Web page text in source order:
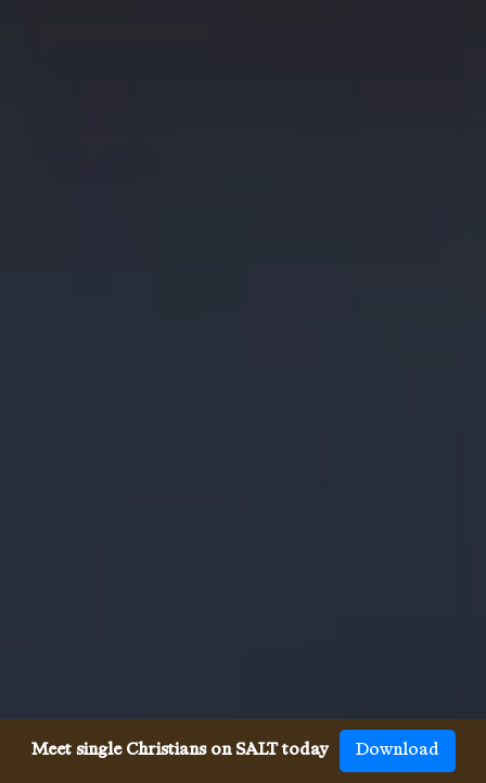
Meet single Christians on SALT today Download